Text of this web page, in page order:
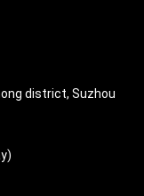
district, Suzhou